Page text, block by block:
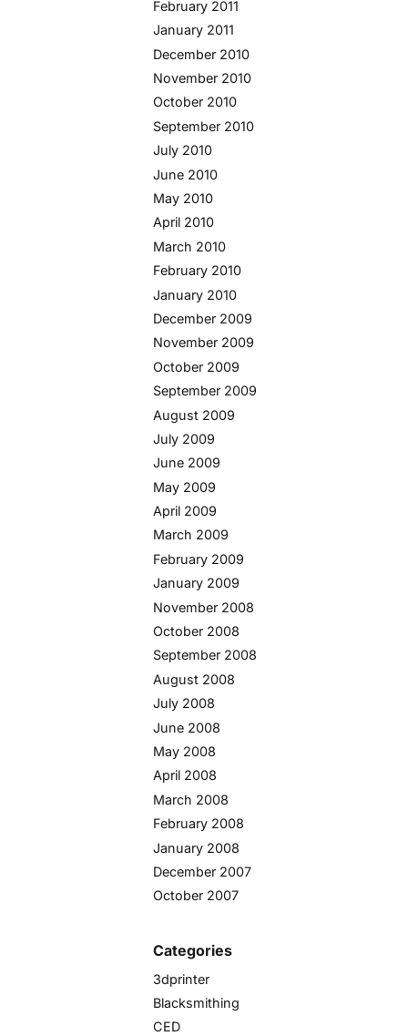
February 2011
January 2011
December 2010
November 2010
October 2010
September 2010
July 2010
June 2010
May 2010
April 2010
March 2010
February 2010
January 2010
December 2009
November 2009
October 2009
September 2009
August 2009
July 2009
June 2009
May 2009
April 2009
March 2009
February 2009
January 2009
November 2008
October 2008
September 2008
August 2008
July 2008
June 2008
May 2008
April 2008
March 2008
February 2008
January 2008
December 2007
October 2007
Categories
3dprinter
Blacksmithing
CED